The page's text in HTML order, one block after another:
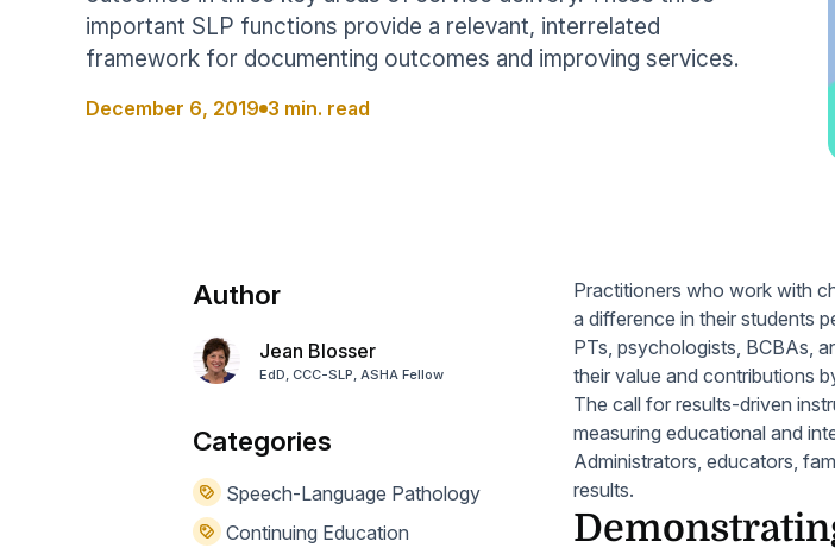
Students
Help Center
Find answers and watch tutorials
important SLP functions provide a relevant, interrelated
framework for documenting outcomes and improving services.
December 6, 2019 3 min. read
Author
Jean Blosser
EdD, CCC-SLP, ASHA Fellow
Categories
Speech-Language Pathology
Continuing Education
Practitioners who work with
a difference in their students
PTs, psychologists, BCBAs,
their value and contributions
The call for results-driven
measuring educational and
Administrators, educators,
results.